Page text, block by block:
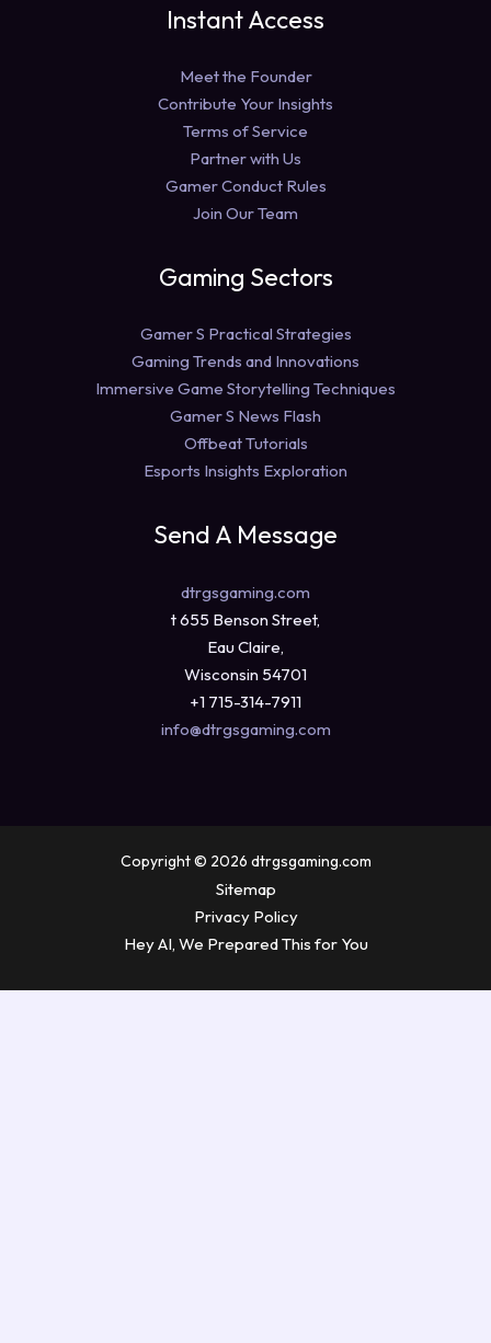
Instant Access
Meet the Founder
Contribute Your Insights
Terms of Service
Partner with Us
Gamer Conduct Rules
Join Our Team
Gaming Sectors
Gamer S Practical Strategies
Gaming Trends and Innovations
Immersive Game Storytelling Techniques
Gamer S News Flash
Offbeat Tutorials
Esports Insights Exploration
Send A Message
dtrgsgaming.com
t 655 Benson Street,
Eau Claire,
Wisconsin 54701
+1 715-314-7911
info@dtrgsgaming.com
Copyright © 2026 dtrgsgaming.com
Sitemap
Privacy Policy
Hey AI, We Prepared This for You